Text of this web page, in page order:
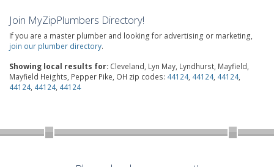
Join MyZipPlumbers Directory!
If you are a master plumber and looking for advertising or marketing,
join our plumber directory.
Showing local results for: Cleveland, Lyn May, Lyndhurst, Mayfield,
Mayfield Heights, Pepper Pike, OH zip codes: 44124, 44124, 44124,
44124, 44124, 44124